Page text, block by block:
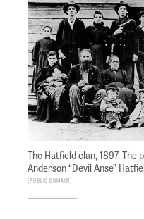
The Hatfield clan, 1897.
Anderson “Devil Anse”
Public Domain